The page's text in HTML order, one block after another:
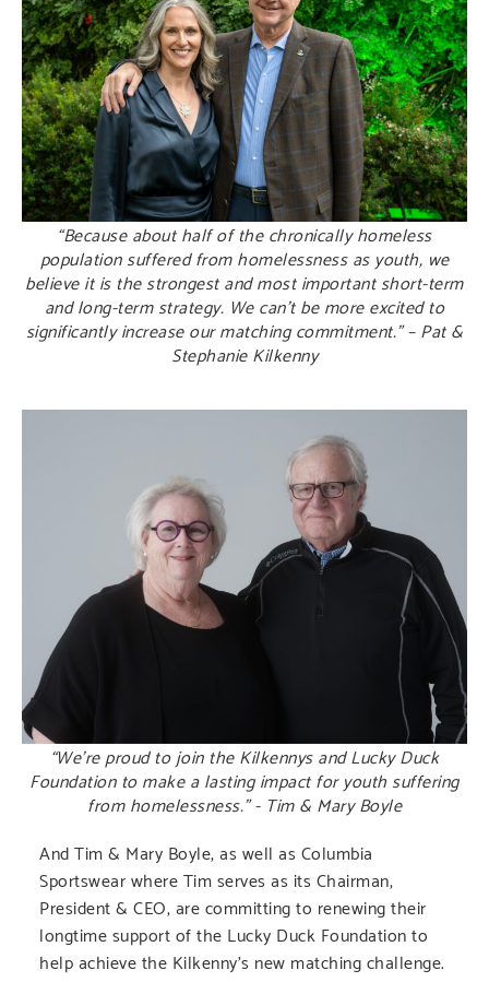
“Because about half of the chronically homeless
population suffered from homelessness as youth, we
believe it is the strongest and most important short-term
and long-term strategy. We can’t be more excited to
significantly increase our matching commitment.” – Pat &
Stephanie Kilkenny
And Tim & Mary Boyle, as well as Columbia
Sportswear where Tim serves as its Chairman,
President & CEO, are committing to renewing their
longtime support of the Lucky Duck Foundation to
help achieve the Kilkenny’s new matching challenge.
“We’re proud to join the Kilkennys and Lucky Duck
Foundation to make a lasting impact for youth suffering
from homelessness.” - Tim & Mary Boyle